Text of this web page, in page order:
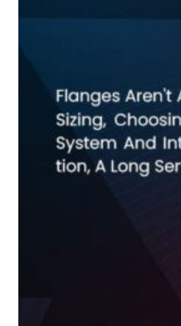
Heat Exchanger Tubes
Fittings
Buttweld Fitting
Forged Fitting
Hydraulic Fittings